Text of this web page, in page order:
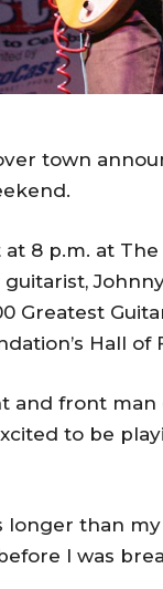
town
8 p.m. at
Greatest
Hall of
and front man
to be
than my
I was